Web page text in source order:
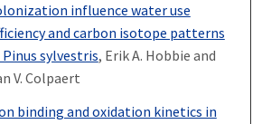
influence water use
and carbon isotope patterns
Pinus sylvestris, Erik A. Hobbie and
V. Colpaert
binding and oxidation kinetics in